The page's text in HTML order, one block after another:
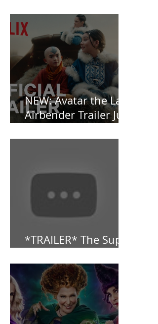
Southern Gothic,
Vamp-Noir I Did
Not See Coming —
and Baby, I’m
OBSESSED [REVIEW]
NEW: Avatar the Last
Airbender Trailer Just
*TRAILER* The Super
Mario Bros (2023)